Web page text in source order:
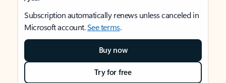
Subscription automatically renews unless canceled in
Microsoft account.See terms.
Buy now
Try for free